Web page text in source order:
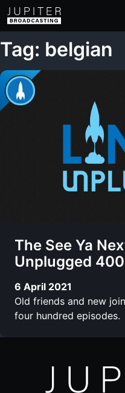
Tag: belgian
The See Ya
Unplugged 400
6 April 2021
Old friends and new
four hundred episodes.